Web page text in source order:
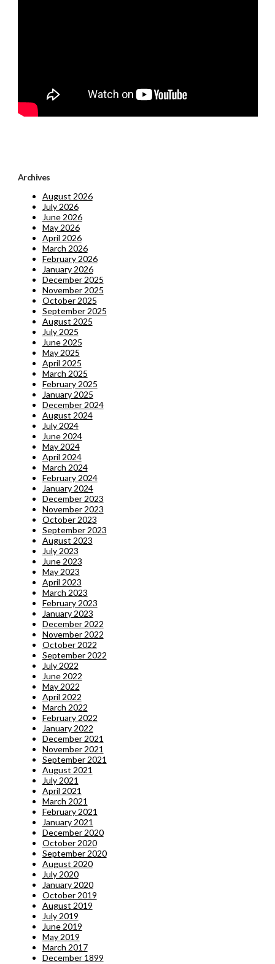
Archives
August 2026
July 2026
June 2026
May 2026
April 2026
March 2026
February 2026
January 2026
December 2025
November 2025
October 2025
September 2025
August 2025
July 2025
June 2025
May 2025
April 2025
March 2025
February 2025
January 2025
December 2024
August 2024
July 2024
June 2024
May 2024
April 2024
March 2024
February 2024
January 2024
December 2023
November 2023
October 2023
September 2023
August 2023
July 2023
June 2023
May 2023
April 2023
March 2023
February 2023
January 2023
December 2022
November 2022
October 2022
September 2022
July 2022
June 2022
May 2022
April 2022
March 2022
February 2022
January 2022
December 2021
November 2021
September 2021
August 2021
July 2021
April 2021
March 2021
February 2021
January 2021
December 2020
October 2020
September 2020
August 2020
July 2020
January 2020
October 2019
August 2019
July 2019
June 2019
May 2019
March 2017
December 1899